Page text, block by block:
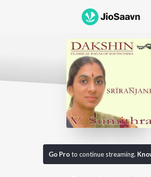
Go Proto continue streaming.